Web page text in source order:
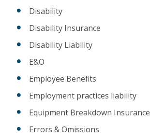
Disability
Disability Insurance
Disability Liability
E&O
Employee Benefits
Employment practices liability
Equipment Breakdown Insurance
Errors & Omissions